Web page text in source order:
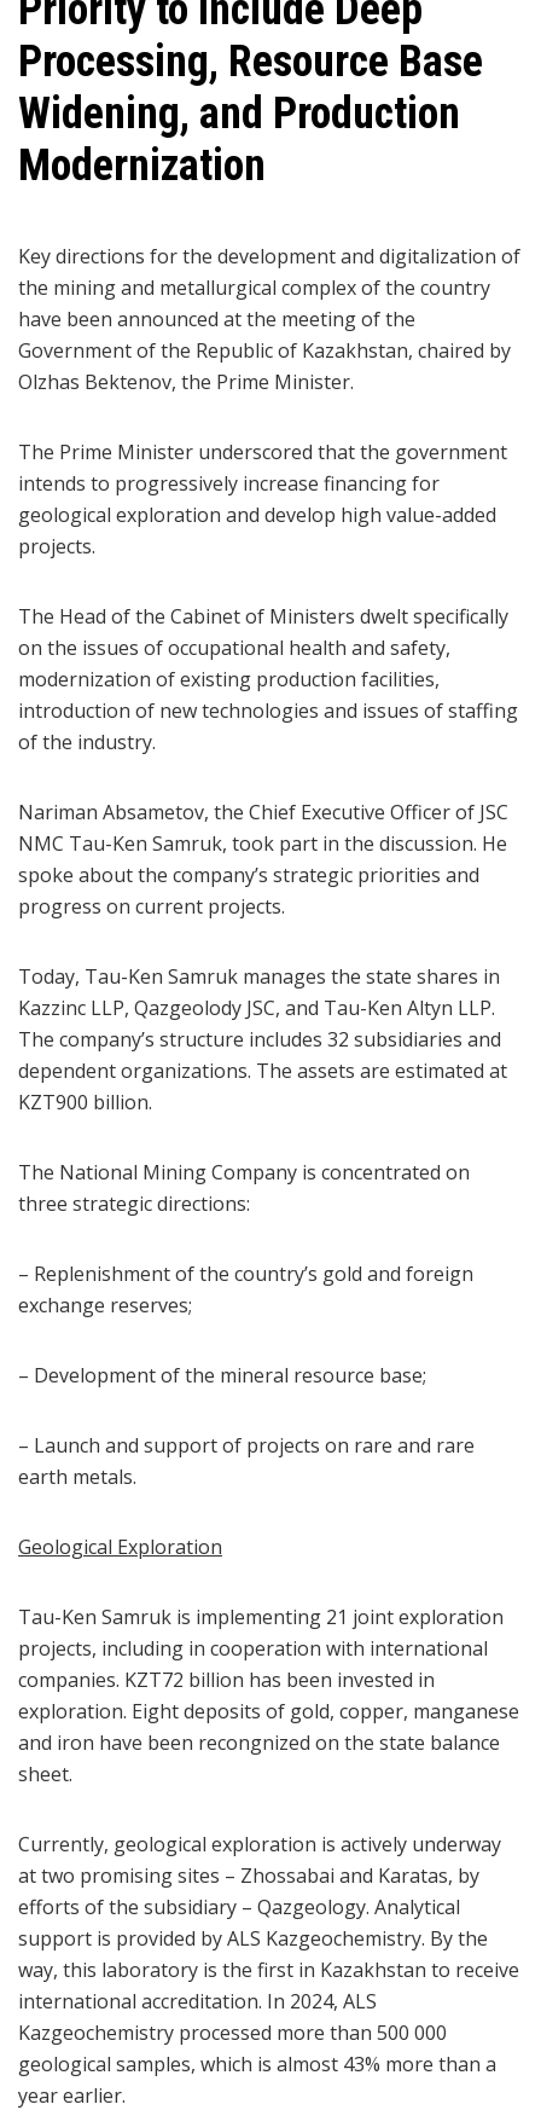
Processing, Resource Base
Widening, and Production
Modernization
Key directions for the development and digitalization of
the mining and metallurgical complex of the country
have been announced at the meeting of the
Government of the Republic of Kazakhstan, chaired by
Olzhas Bektenov, the Prime Minister.
The Prime Minister underscored that the government
intends to progressively increase financing for
geological exploration and develop high value-added
projects.
The Head of the Cabinet of Ministers dwelt specifically
on the issues of occupational health and safety,
modernization of existing production facilities,
introduction of new technologies and issues of staffing
of the industry.
Nariman Absametov, the Chief Executive Officer of JSC
NMC Tau-Ken Samruk, took part in the discussion. He
spoke about the company’s strategic priorities and
progress on current projects.
Today, Tau-Ken Samruk manages the state shares in
Kazzinc LLP, Qazgeolody JSC, and Tau-Ken Altyn LLP.
The company’s structure includes 32 subsidiaries and
dependent organizations. The assets are estimated at
KZT900 billion.
The National Mining Company is concentrated on
three strategic directions:
– Replenishment of the country’s gold and foreign
exchange reserves;
– Development of the mineral resource base;
– Launch and support of projects on rare and rare
earth metals.
Geological Exploration
Tau-Ken Samruk is implementing 21 joint exploration
projects, including in cooperation with international
companies. KZT72 billion has been invested in
exploration. Eight deposits of gold, copper, manganese
and iron have been recongnized on the state balance
sheet.
Currently, geological exploration is actively underway
at two promising sites – Zhossabai and Karatas, by
efforts of the subsidiary – Qazgeology. Analytical
support is provided by ALS Kazgeochemistry. By the
way, this laboratory is the first in Kazakhstan to receive
international accreditation. In 2024, ALS
Kazgeochemistry processed more than 500 000
geological samples, which is almost 43% more than a
year earlier.